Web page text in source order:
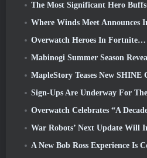
The Most Significant Hero
Where Winds Meet Announces Imperial Palace
Overwatch Heroes In Fortnite… Of
Mabinogi Summer Season
MapleStory Teases New SHINE
Sign-Ups Are Underway For The Global Version Of
Overwatch Celebrates “A Decade Of
War Robots’ Next Update Will
A New Bob Ross Experience Is